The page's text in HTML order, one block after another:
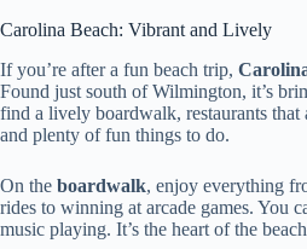
Carolina Beach: Vibrant and Lively
If you’re after a fun beach trip,
Found just south of Wilmington, it’s
find a lively boardwalk, restaurants that
and plenty of fun things to do.
On the boardwalk, enjoy everything
rides to winning at arcade games. You
music playing. It’s the heart of the